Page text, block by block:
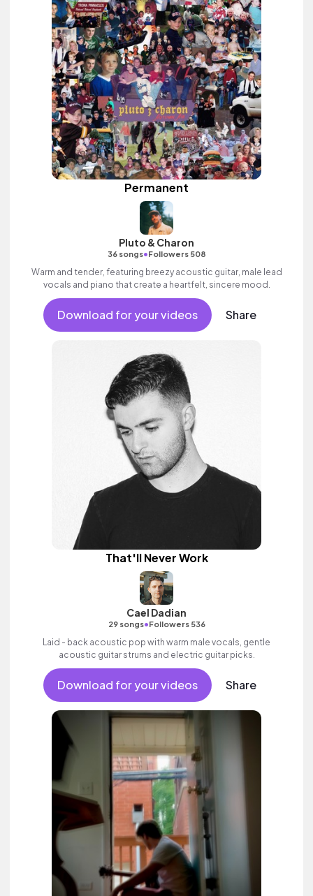
Permanent
Pluto & Charon
36 songs•Followers 508
Warm and tender, featuring breezy acoustic guitar, male lead
vocals and piano that create a heartfelt, sincere mood.
Download for your videos Share
That'll Never Work
Cael Dadian
29 songs•Followers 536
Laid - back acoustic pop with warm male vocals, gentle
acoustic guitar strums and electric guitar picks.
Download for your videos Share